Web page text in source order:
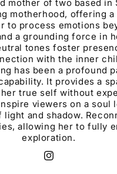
mother of two based in
motherhood, offering
to process emotions
a grounding force in
tones foster
with the inner
has been a profound
It provides a
true self without
viewers on a
and shadow.
allowing her to fully
exploration.
Instagram